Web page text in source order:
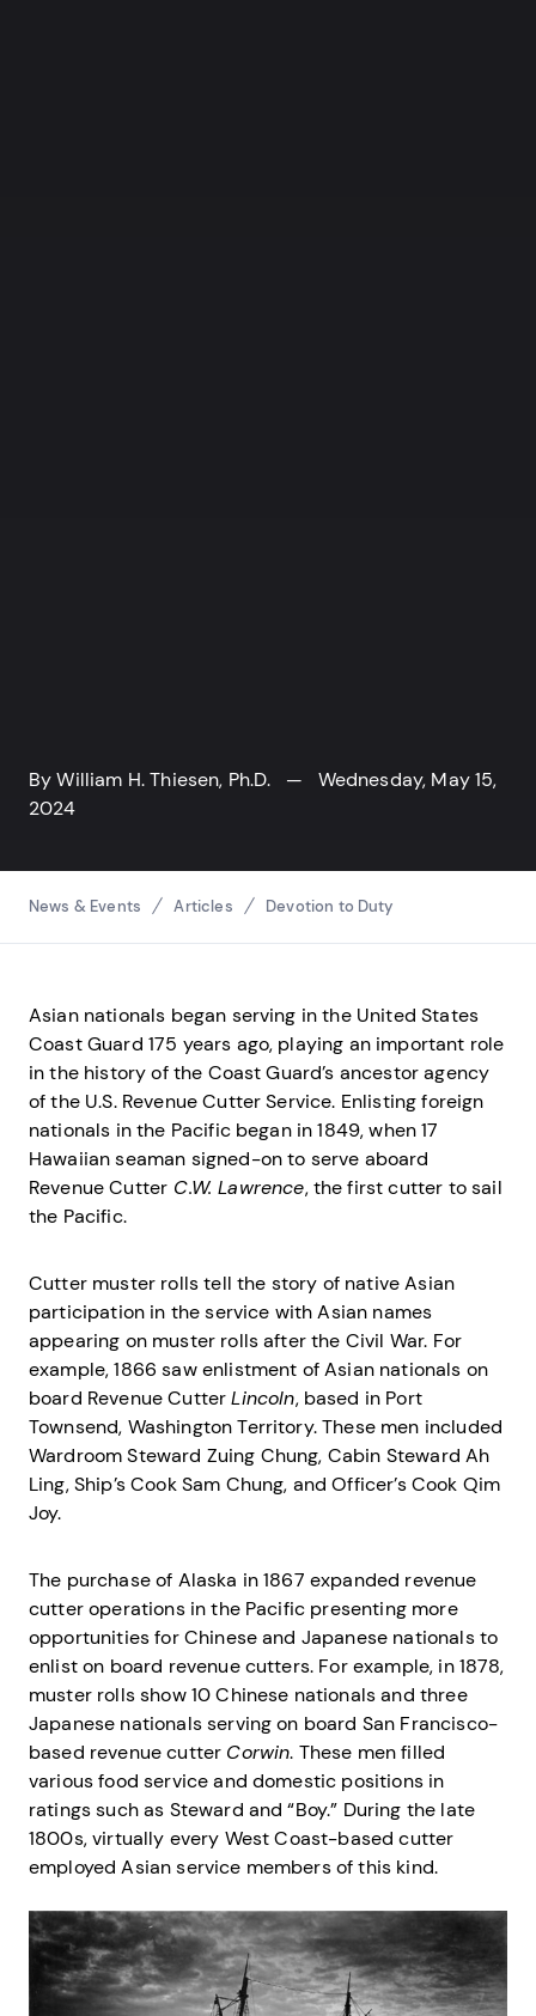
ByWilliam H. Thiesen, Ph.D. — Wednesday, May 15,
2024
News & Events Articles Devotion to Duty
Asian nationals began serving in the United States
Coast Guard 175 years ago, playing an important role
in the history of the Coast Guard’s ancestor agency
of the U.S. Revenue Cutter Service. Enlisting foreign
nationals in the Pacific began in 1849, when 17
Hawaiian seaman signed-on to serve aboard
Revenue Cutter C.W. Lawrence, the first cutter to sail
the Pacific.
Cutter muster rolls tell the story of native Asian
participation in the service with Asian names
appearing on muster rolls after the Civil War. For
example, 1866 saw enlistment of Asian nationals on
board Revenue CutterLincoln, based in Port
Townsend, Washington Territory. These men included
Wardroom Steward Zuing Chung, Cabin Steward Ah
Ling, Ship’s Cook Sam Chung, and Officer’s Cook Qim
Joy.
The purchase of Alaska in 1867 expanded revenue
cutter operations in the Pacific presenting more
opportunities for Chinese and Japanese nationals to
enlist on board revenue cutters. For example, in 1878,
muster rolls show 10 Chinese nationals and three
Japanese nationals serving on board San Francisco-
based revenue cutter Corwin. These men filled
various food service and domestic positions in
ratings such as Steward and “Boy.” During the late
1800s, virtually every West Coast-based cutter
employed Asian service members of this kind.